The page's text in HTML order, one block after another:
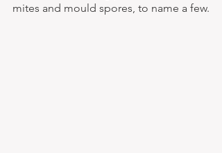
mites and mould spores, to name a few.